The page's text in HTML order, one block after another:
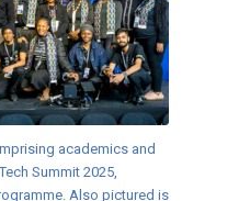
academics and
Summit 2025,
Also pictured is